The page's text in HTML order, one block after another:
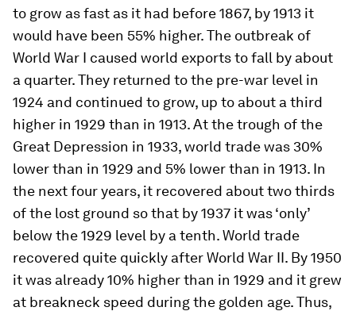
to grow as fast as it had before 1867, by 1913 it
would have been 55% higher. The outbreak of
World War I caused world exports to fall by about
a quarter. They returned to the pre-war level in
1924 and continued to grow, up to about a third
higher in 1929 than in 1913. At the trough of the
Great Depression in 1933, world trade was 30%
lower than in 1929 and 5% lower than in 1913. In
the next four years, it recovered about two thirds
of the lost ground so that by 1937 it was ‘only’
below the 1929 level by a tenth. World trade
recovered quite quickly after World War II. By 1950
it was already 10% higher than in 1929 and it grew
at breakneck speed during the golden age. Thus,